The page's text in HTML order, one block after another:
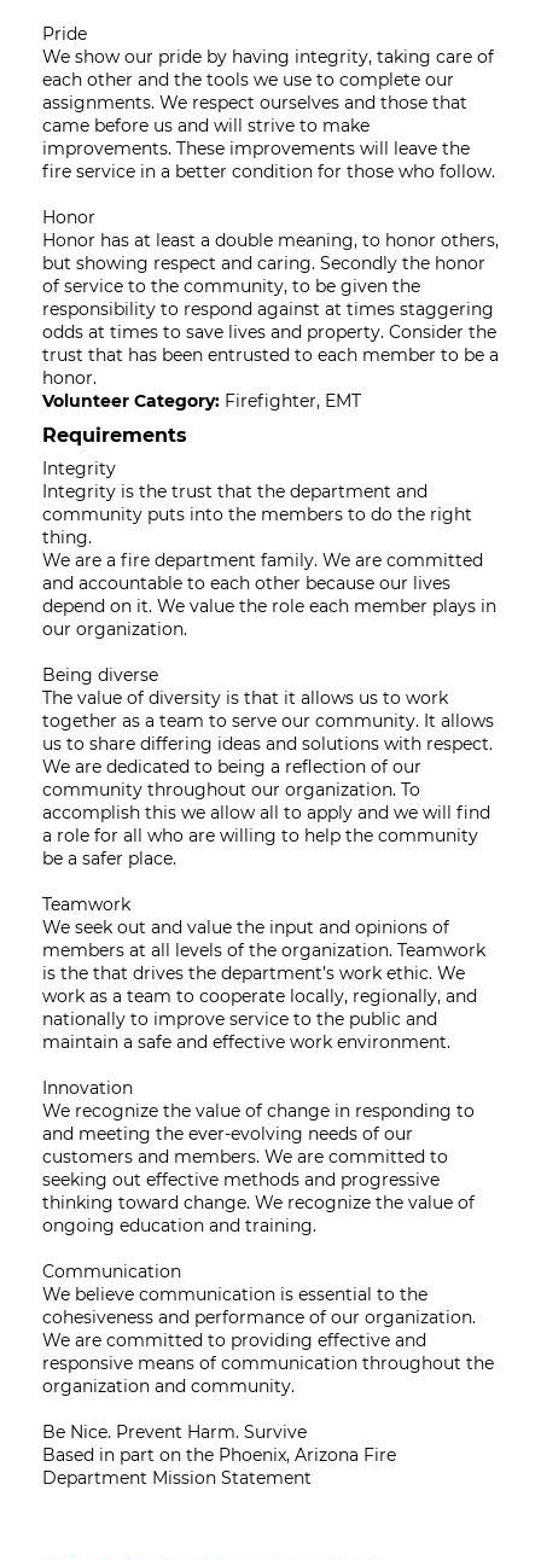
Pride
We show our pride by having integrity, taking care of
each other and the tools we use to complete our
assignments. We respect ourselves and those that
came before us and will strive to make
improvements. These improvements will leave the
fire service in a better condition for those who follow.
Honor
Honor has at least a double meaning, to honor others,
but showing respect and caring. Secondly the honor
of service to the community, to be given the
responsibility to respond against at times staggering
odds at times to save lives and property. Consider the
trust that has been entrusted to each member to be a
honor.
Volunteer Category: Firefighter, EMT
Requirements
Integrity
Integrity is the trust that the department and
community puts into the members to do the right
thing.
We are a fire department family. We are committed
and accountable to each other because our lives
depend on it. We value the role each member plays in
our organization.
Being diverse
The value of diversity is that it allows us to work
together as a team to serve our community. It allows
us to share differing ideas and solutions with respect.
We are dedicated to being a reflection of our
community throughout our organization. To
accomplish this we allow all to apply and we will find
a role for all who are willing to help the community
be a safer place.
Teamwork
We seek out and value the input and opinions of
members at all levels of the organization. Teamwork
is the that drives the department’s work ethic. We
work as a team to cooperate locally, regionally, and
nationally to improve service to the public and
maintain a safe and effective work environment.
Innovation
We recognize the value of change in responding to
and meeting the ever-evolving needs of our
customers and members. We are committed to
seeking out effective methods and progressive
thinking toward change. We recognize the value of
ongoing education and training.
Communication
We believe communication is essential to the
cohesiveness and performance of our organization.
We are committed to providing effective and
responsive means of communication throughout the
organization and community.
Be Nice. Prevent Harm. Survive
Based in part on the Phoenix, Arizona Fire
Department Mission Statement